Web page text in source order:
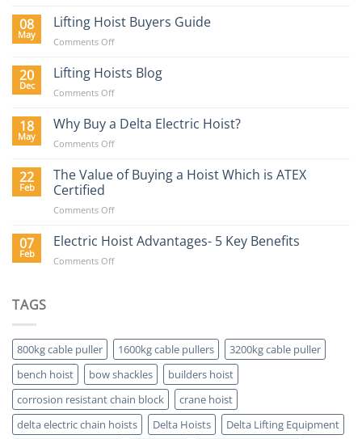
Equipment
Requirements
in
Construction
08
May
Lifting Hoist Buyers Guide
Comments Offon
Hoist
Guide
20
Dec
Lifting Hoists Blog
Comments Offon
Hoists
18
May
Why Buy a Delta Electric Hoist?
Comments Offon
Buy
Electric
22
Feb
The Value of Buying a Hoist Which is ATEX
Certified
Comments Offon
Value
Buying
Certified
07
Feb
Electric Hoist Advantages- 5 Key Benefits
Comments Offon
Benefits
TAGS
800kg cable puller 1600kg cable pullers
3200kg cable puller
bench hoist
bow shackles
builders hoist
corrosion resistant chain block
crane hoist
delta electric chain hoists
Delta Hoists
Delta Lifting Equipment